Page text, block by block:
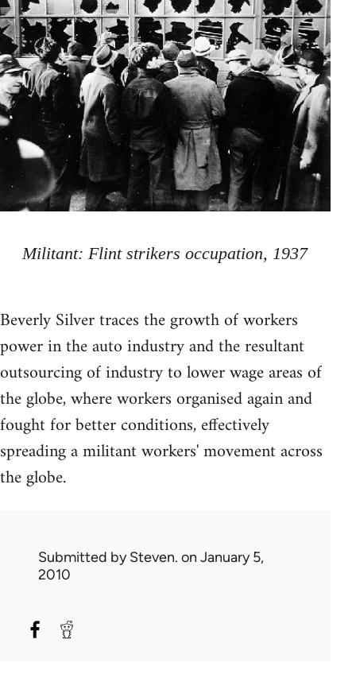
Militant: Flint strikers occupation, 1937
Beverly Silver traces the growth of workers
power in the auto industry and the resultant
outsourcing of industry to lower wage areas of
the globe, where workers organised again and
fought for better conditions, effectively
spreading a militant workers' movement across
the globe.
Submitted bySteven. on January 5,
2010